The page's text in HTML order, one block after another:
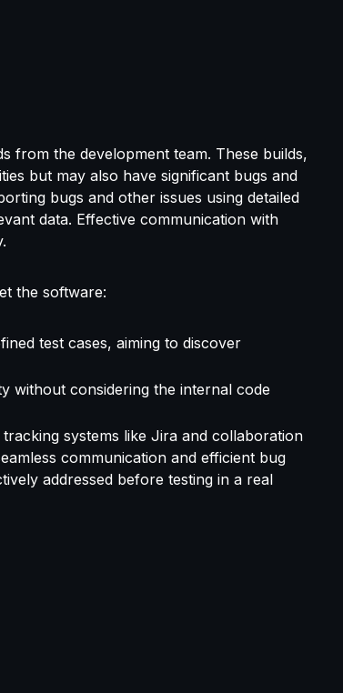
from the development team. These builds,
but may also have significant bugs and
bugs and other issues using detailed
data. Effective communication with
the software:
test cases, aiming to discover
without considering the internal code
systems like Jira and collaboration
communication and efficient bug
addressed before testing in a real